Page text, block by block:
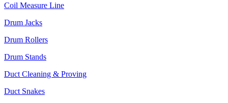
Coil Measure Line
Drum Jacks
Drum Rollers
Drum Stands
Duct Cleaning & Proving
Duct Snakes